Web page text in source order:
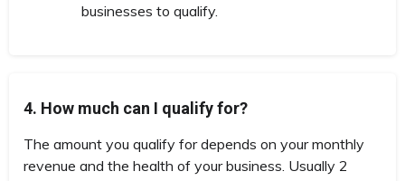
businesses to qualify.
4. How much can I qualify for?
The amount you qualify for depends on your monthly
revenue and the health of your business. Usually 2